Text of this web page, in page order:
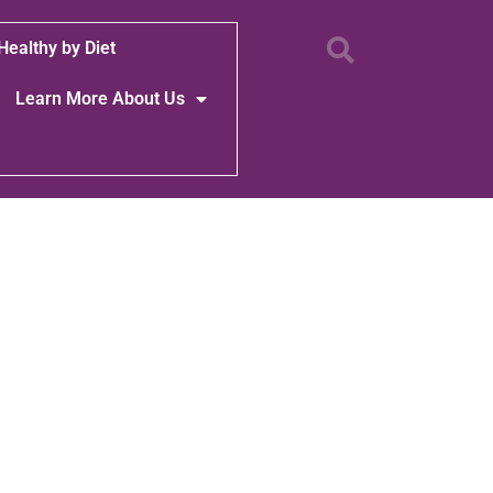
by Diet
Learn More About Us